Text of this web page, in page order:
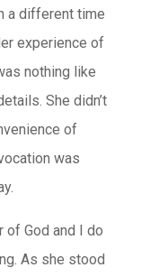
a different time
experience of
nothing like
She didn’t
of
was
of God and I do
As she stood